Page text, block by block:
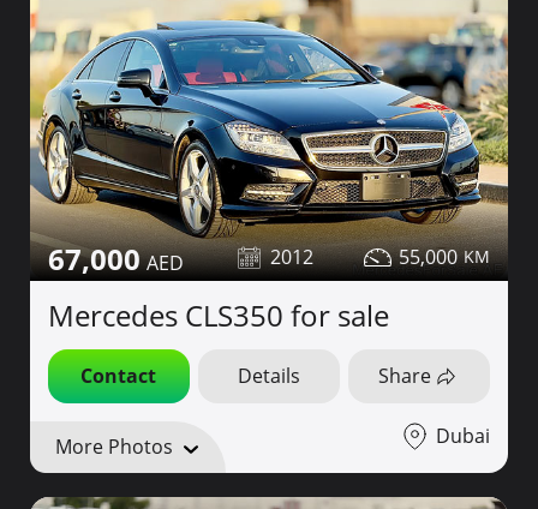
67,000 2012 55,000
Mercedes CLS350 for sale
Contact Details Share
More Photos Dubai